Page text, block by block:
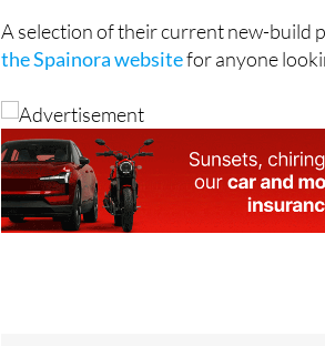
the Spainora websitefor anyone